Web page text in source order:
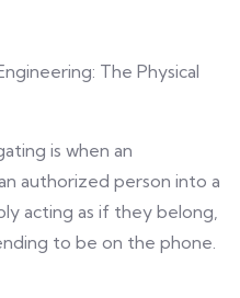
The Physical
is when an
authorized person into a
acting as if they belong,
to be on the phone.